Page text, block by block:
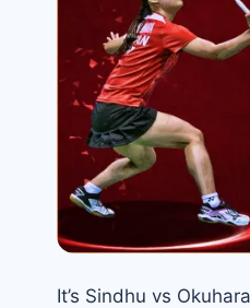
It’s Sindhu vs